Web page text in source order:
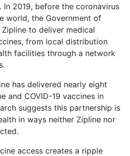
In 2019, before the coronavirus
world, the Government of
to deliver medical
from local distribution
facilities through a network
has delivered nearly eight
and COVID-19 vaccines in
suggests this partnership is
in ways neither Zipline nor
access creates a ripple